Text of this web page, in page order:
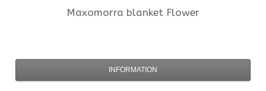
Maxomorra blanket Flower
INFORMATION